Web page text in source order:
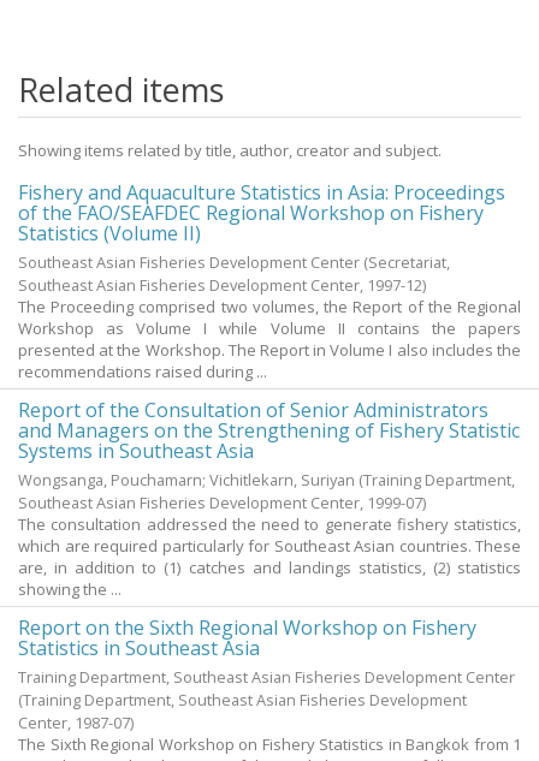
Related items
Showing items related by title, author, creator and subject.
Fishery and Aquaculture Statistics in Asia: Proceedings
of the FAO/SEAFDEC Regional Workshop on Fishery
Statistics (Volume II)
Southeast Asian Fisheries Development Center (Secretariat,
Southeast Asian Fisheries Development Center, 1997-12)
The Proceeding comprised two volumes, the Report of the Regional
Workshop as Volume I while Volume II contains the papers
presented at the Workshop. The Report in Volume I also includes the
recommendations raised during ...
Report of the Consultation of Senior Administrators
and Managers on the Strengthening of Fishery Statistic
Systems in Southeast Asia
Wongsanga, Pouchamarn; Vichitlekarn, Suriyan (Training Department,
Southeast Asian Fisheries Development Center, 1999-07)
The consultation addressed the need to generate fishery statistics,
which are required particularly for Southeast Asian countries. These
are, in addition to (1) catches and landings statistics, (2) statistics
showing the ...
Report on the Sixth Regional Workshop on Fishery
Statistics in Southeast Asia
Training Department, Southeast Asian Fisheries Development Center
(Training Department, Southeast Asian Fisheries Development
Center, 1987-07)
The Sixth Regional Workshop on Fishery Statistics in Bangkok from 1